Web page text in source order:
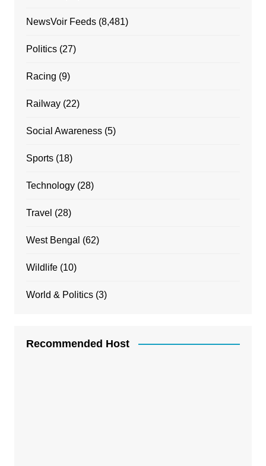
NewsVoir Feeds(8,481)
Politics(27)
Racing (9)
Railway(22)
Social Awareness(5)
Sports(18)
Technology(28)
Travel (28)
West Bengal (62)
Wildlife(10)
World & Politics(3)
Recommended Host